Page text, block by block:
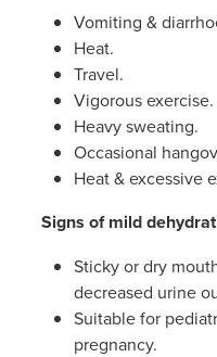
Quit Smoking
Southern Cross
Thrush Treatment
Vitamin B12
Warfarin Testing
Vomiting &
Heat.
Travel.
Vigorous exercise.
Heavy sweating.
Occasional
Heat & excessive
Signs of mild
Sticky or dry
decreased urine
Suitable for
pregnancy.